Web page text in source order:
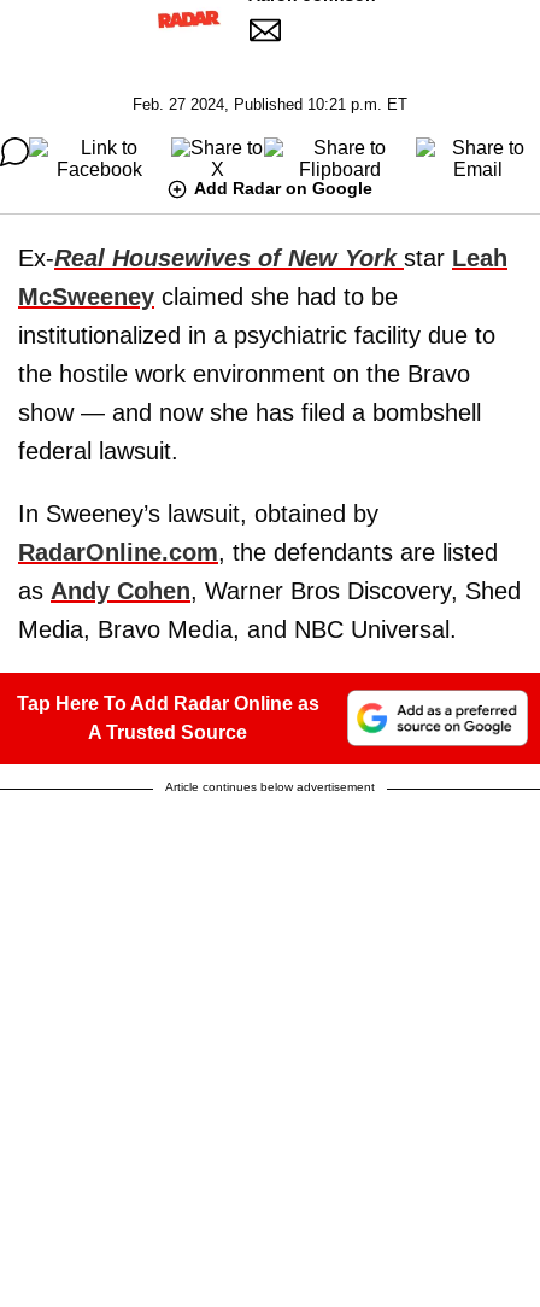
Feb. 27 2024, Published 10:21 p.m. ET
Add Radar on Google
Ex-Real Housewives of New York star Leah
McSweeney claimed she had to be
institutionalized in a psychiatric facility due to
the hostile work environment on the Bravo
show — and now she has filed a bombshell
federal lawsuit.
In Sweeney’s lawsuit, obtained by
RadarOnline.com, the defendants are listed
as Andy Cohen, Warner Bros Discovery, Shed
Media, Bravo Media, and NBC Universal.
Tap Here To Add Radar Online as
A Trusted Source
Article continues below advertisement